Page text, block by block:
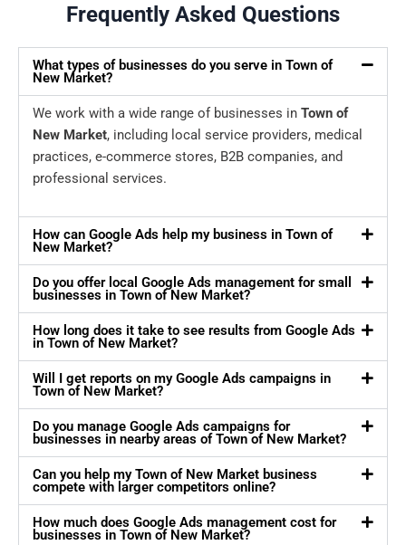
Frequently Asked Questions
What types of businesses do you serve in Town of
New Market?
We work with a wide range of businesses in Town of
New Market, including local service providers, medical
practices, e-commerce stores, B2B companies, and
professional services.
How can Google Ads help my business in Town of
New Market?
Do you offer local Google Ads management for small
businesses in Town of New Market?
How long does it take to see results from Google Ads
in Town of New Market?
Will I get reports on my Google Ads campaigns in
Town of New Market?
Do you manage Google Ads campaigns for
businesses in nearby areas of Town of New Market?
Can you help my Town of New Market business
compete with larger competitors online?
How much does Google Ads management cost for
businesses in Town of New Market?